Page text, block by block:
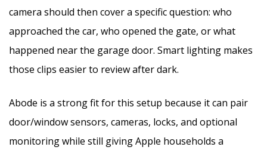
camera should then cover a specific question: who
approached the car, who opened the gate, or what
happened near the garage door. Smart lighting makes
those clips easier to review after dark.
Abode is a strong fit for this setup because it can pair
door/window sensors, cameras, locks, and optional
monitoring while still giving Apple households a